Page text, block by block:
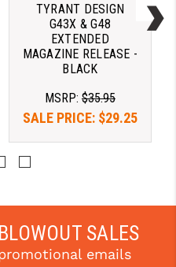
TYRANT DESIGN
G43X & G48
EXTENDED
MAGAZINE RELEASE -
BLACK
MSRP: $35.95
SALE PRICE: $29.25
SALES
emails